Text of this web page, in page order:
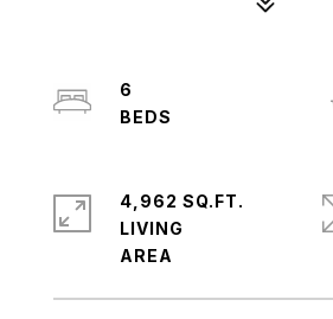
6
4,962 SQ.FT.
LIVING